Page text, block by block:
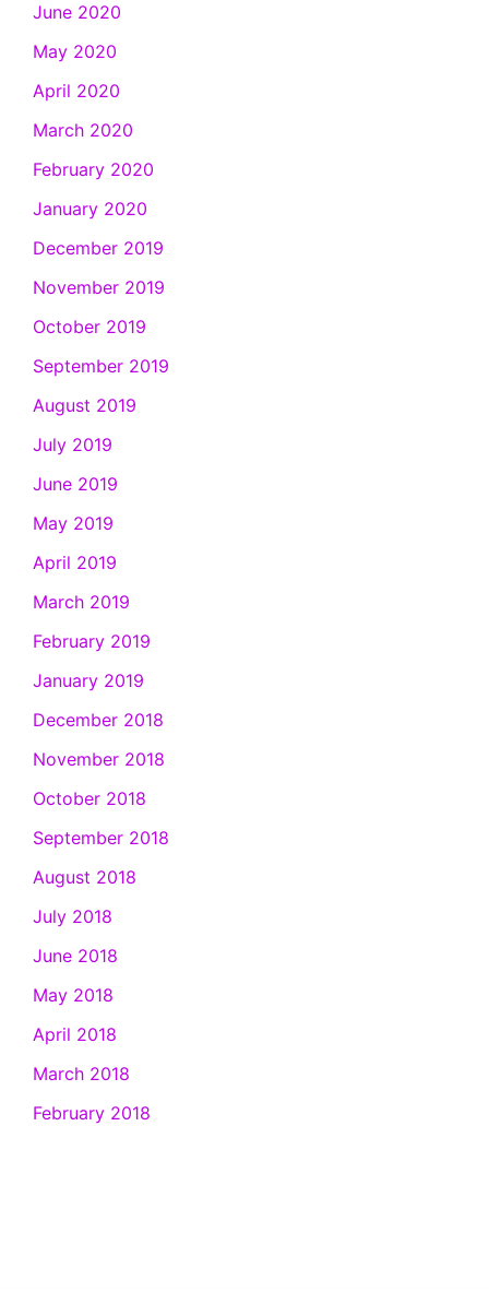
June 2020
May 2020
April 2020
March 2020
February 2020
January 2020
December 2019
November 2019
October 2019
September 2019
August 2019
July 2019
June 2019
May 2019
April 2019
March 2019
February 2019
January 2019
December 2018
November 2018
October 2018
September 2018
August 2018
July 2018
June 2018
May 2018
April 2018
March 2018
February 2018